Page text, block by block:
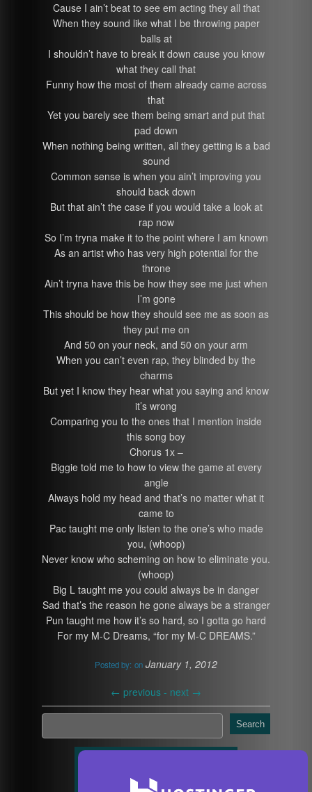
Cause I ain’t beat to see em acting they all that
When they sound like what I be throwing paper
balls at
I shouldn’t have to break it down cause you know
what they call that
Funny how the most of them already came across
that
Yet you barely see them being smart and put that
pad down
When nothing being written, all they getting is a bad
sound
Common sense is when you ain’t improving you
should back down
But that ain’t the case if you would take a look at
rap now
So I’m tryna make it to the point where I am known
As an artist who has very high potential for the
throne
Ain’t tryna have this be how they see me just when
I’m gone
This should be how they should see me as soon as
they put me on
And 50 on your neck, and 50 on your arm
When you can’t even rap, they blinded by the
charms
But yet I know they hear what you saying and know
it’s wrong
Comparing you to the ones that I mention inside
this song boy
Chorus 1x –
Biggie told me to how to view the game at every
angle
Always hold my head and that’s no matter what it
came to
Pac taught me only listen to the one’s who made
you, (whoop)
Never know who scheming on how to eliminate you.
(whoop)
Big L taught me you could always be in danger
Sad that’s the reason he gone always be a stranger
Pun taught me how it’s so hard, so I gotta go hard
For my M-C Dreams, “for my M-C DREAMS.”
Posted by: on January 1, 2012
← previous - next →
Search